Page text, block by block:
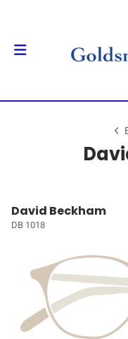
David Beckham
DB 1018